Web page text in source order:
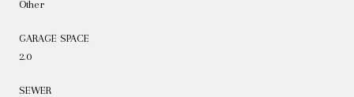
Other
GARAGE SPACE
2.0
SEWER